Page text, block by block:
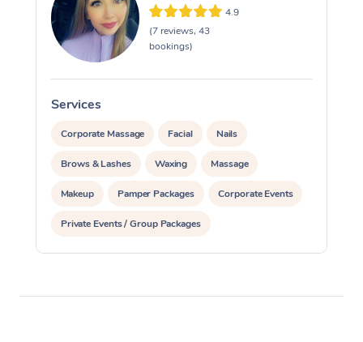
4.9
(7 reviews, 43
bookings)
Services
Corporate Massage Facial Nails
Brows & Lashes Waxing Massage
Makeup Pamper Packages Corporate Events
Private Events / Group Packages